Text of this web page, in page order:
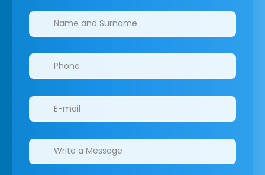
Clinics/branches